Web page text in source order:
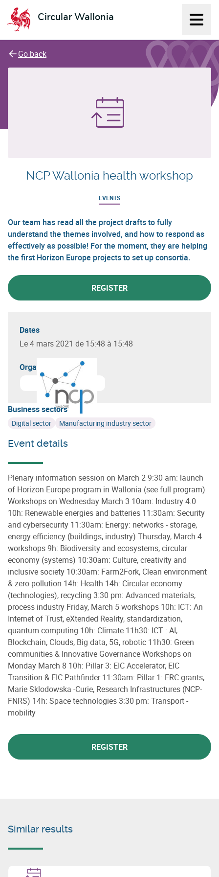
Circular Wallonia
L'économie circulaire
Go back
NCP Wallonia health workshop
EVENTS
Our team has read all the project drafts to fully
understand the themes involved, and how to respond as
effectively as possible! For the moment, they are helping
the first Horizon Europe projects to set up consortia.
REGISTER
Dates
Le 4 mars 2021 de 15:48 à 15:48
Organizer(s)
Business sectors
Digital sector Manufacturing industry sector
Event details
Plenary information session on March 2 9:30 am: launch
of Horizon Europe program in Wallonia (see full program)
Workshops on Wednesday March 3 10am: Industry 4.0
10h: Renewable energies and batteries 11:30am: Security
and cybersecurity 11:30am: Energy: networks - storage,
energy efficiency (buildings, industry) Thursday, March 4
workshops 9h: Biodiversity and ecosystems, circular
economy (systems) 10:30am: Culture, creativity and
inclusive society 10:30am: Farm2Fork, Clean environment
& zero pollution 14h: Health 14h: Circular economy
(technologies), recycling 3:30 pm: Advanced materials,
process industry Friday, March 5 workshops 10h: ICT: An
Internet of Trust, eXtended Reality, standardization,
quantum computing 10h: Climate 11h30: ICT : AI,
Blockchain, Clouds, Big data, 5G, robotic 11h30: Green
communities & Innovative Governance Workshops on
Monday March 8 10h: Pillar 3: EIC Accelerator, EIC
Transition & EIC Pathfinder 11:30am: Pillar 1: ERC grants,
Marie Sklodowska -Curie, Research Infrastructures (NCP-
FNRS) 14h: Space technologies 3:30 pm: Transport -
mobility
REGISTER
Similar results